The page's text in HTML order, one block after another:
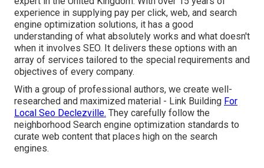
experience in supplying pay per click, web, and search
engine optimization solutions, it has a good
understanding of what absolutely works and what doesn't
when it involves SEO. It delivers these options with an
array of services tailored to the special requirements and
objectives of every company.
With a group of professional authors, we create well-
researched and maximized material - Link Building For
Local Seo Declezville. They carefully follow the
neighborhood Search engine optimization standards to
curate web content that places high on the search
engines.